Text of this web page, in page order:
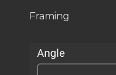
Framing